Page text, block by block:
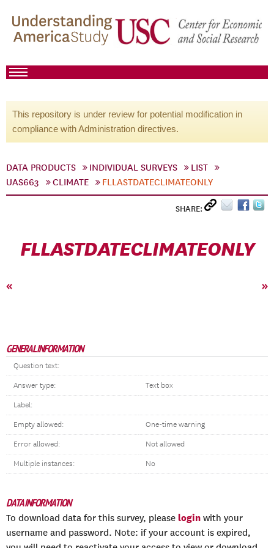
This repository is under review for potential modification in
compliance with Administration directives.
DATA PRODUCTS INDIVIDUAL SURVEYS
LIST
UAS663
CLIMATE FLLASTDATECLIMATEONLY
SHARE:
FLLASTDATECLIMATEONLY
« »
GENERAL INFORMATION
Question text:
Answer type: Text box
Label:
Empty allowed: One-time warning
Error allowed: Not allowed
Multiple instances: No
DATA INFORMATION
To download data for this survey, please login with your
username and password. Note: if your account is expired,